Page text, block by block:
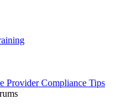
Provider Compliance Tips